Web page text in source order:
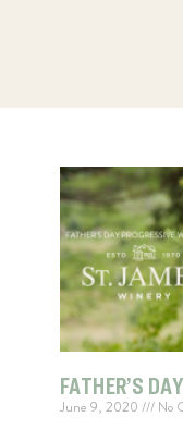
FATHER’S
June 9, 2020 No